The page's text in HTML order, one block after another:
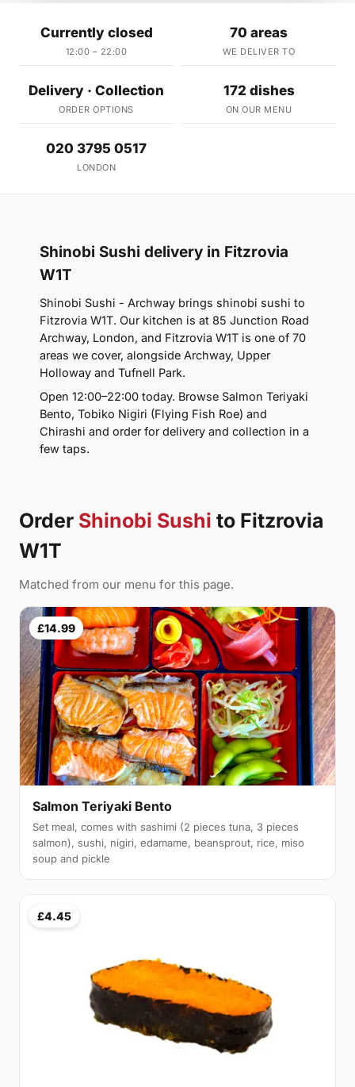
Currently closed
12:00 – 22:00
70 areas
WE DELIVER TO
Delivery · Collection
ORDER OPTIONS
172 dishes
ON OUR MENU
020 3795 0517
LONDON
Shinobi Sushi delivery in Fitzrovia
W1T
Shinobi Sushi - Archway brings shinobi sushi to
Fitzrovia W1T. Our kitchen is at 85 Junction Road
Archway, London, and Fitzrovia W1T is one of 70
areas we cover, alongside Archway, Upper
Holloway and Tufnell Park.
Open 12:00–22:00 today. Browse Salmon Teriyaki
Bento, Tobiko Nigiri (Flying Fish Roe) and
Chirashi and order for delivery and collection in a
few taps.
Order Shinobi Sushi to Fitzrovia
W1T
Matched from our menu for this page.
£14.99
Salmon Teriyaki Bento
Set meal, comes with sashimi (2 pieces tuna, 3 pieces
salmon), sushi, nigiri, edamame, beansprout, rice, miso
soup and pickle
£4.45